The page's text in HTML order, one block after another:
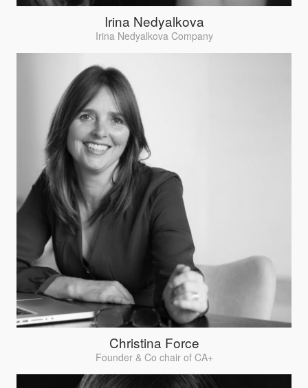
Irina Nedyalkova
Irina Nedyalkova Company
Christina Force
Founder & Co chair of CA+